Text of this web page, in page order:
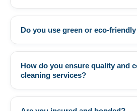
Do you use green or eco-
How do you ensure quality and
cleaning services?